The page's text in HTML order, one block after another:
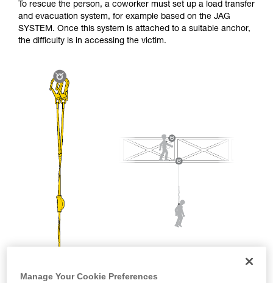
training. Work with a professional to confirm
your ability to perform these techniques safely
and independently before attempting them
unsupervised.
your activity. There may be others that we do
not describe here.
To rescue the person, a coworker must set up a load transfer
and evacuation system, for example based on the JAG
SYSTEM. Once this system is attached to a suitable anchor,
the difficulty is in accessing the victim.
Manage Your Cookie Preferences